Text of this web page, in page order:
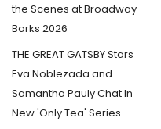
the Scenes at Broadway
Barks 2026
THE GREAT GATSBY Stars
Eva Noblezada and
Samantha Pauly Chat In
New 'Only Tea' Series